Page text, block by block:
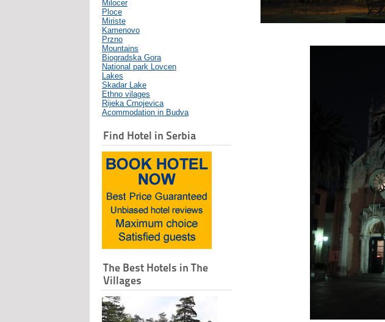
Milocer
Ploce
Miriste
Kamenovo
Przno
Mountains
Biogradska Gora
National park Lovcen
Lakes
Skadar Lake
Ethno vilages
Rijeka Crnojevica
Acommodation in Budva
Find Hotel in Serbia
The Best Hotels in The
Villages